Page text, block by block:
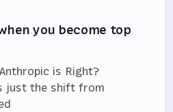
you become top
is Right?
just the shift from